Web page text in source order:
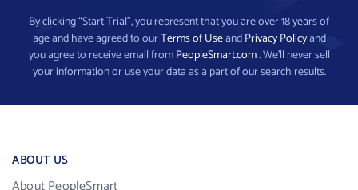
By clicking “Start Trial”, you represent that you are over 18 years of
age and have agreed to ourTerms of UseandPrivacy Policyand
you agree to receive email fromPeopleSmart.com. We’ll never sell
your information or use your data as a part of our search results.
ABOUT US